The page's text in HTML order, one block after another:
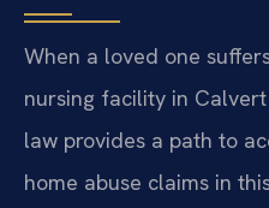
When a loved one
nursing facility in
law provides a path to
home abuse claims in